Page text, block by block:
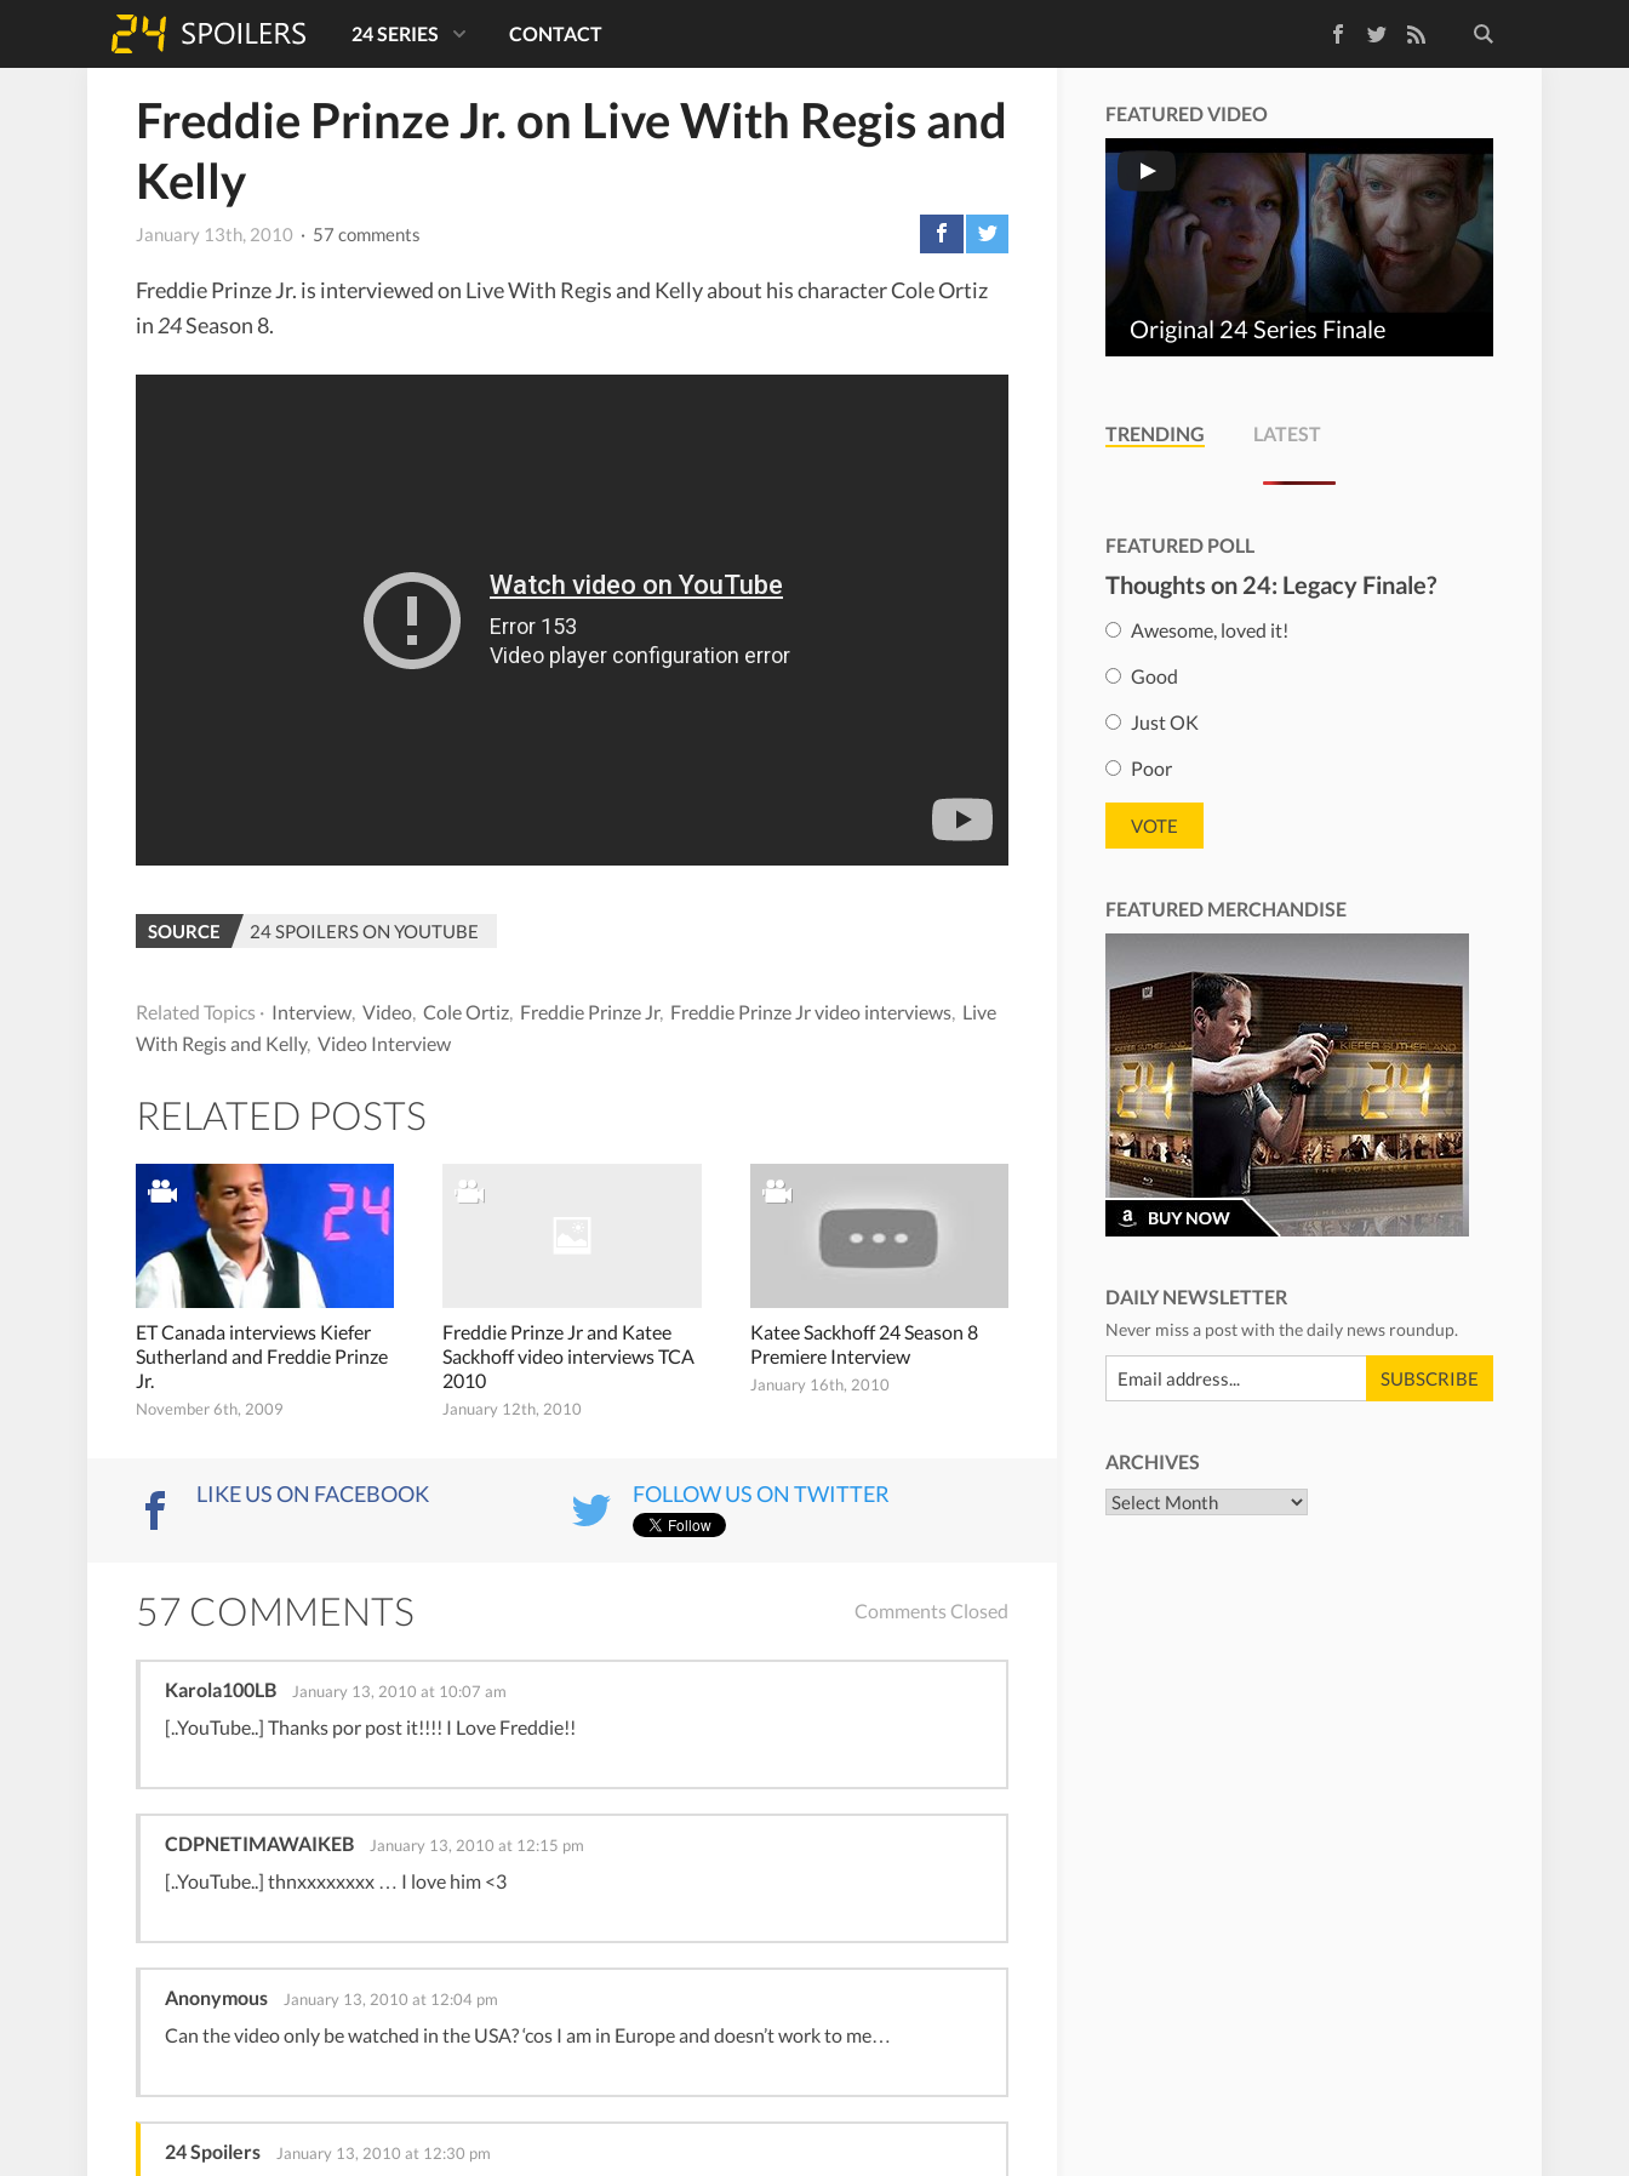
TwitterRSS Feed
24 SERIES CONTACT
Freddie Prinze Jr. on Live With Regis and
Kelly
January 13th, 2010 · 57 comments
Freddie Prinze Jr. is interviewed on Live With Regis and Kelly about his character Cole Ortiz
in 24Season 8.
SOURCE 24 SPOILERS ON YOUTUBE
Related Topics · Interview Video Cole Ortiz Freddie Prinze Jr, Freddie Prinze Jr video interviews Live
With Regis and Kelly, Video Interview
RELATED POSTS
ET Canada interviews Kiefer
Sutherland and Freddie Prinze
Jr.
November 6th, 2009
Freddie Prinze Jr and Katee
Sackhoff video interviews TCA
2010
January 12th, 2010
Katee Sackhoff 24 Season 8
Premiere Interview
January 16th, 2010
LIKE US ON FACEBOOK FOLLOW US ON TWITTER
57 COMMENTS Comments Closed
Karola100LB January 13, 2010 at 10:07 am
[..YouTube..] Thanks por post it!!!! I Love Freddie!!
CDPNETIMAWAIKEB January 13, 2010 at 12:15 pm
[..YouTube..] thnxxxxxxxx … I love him <3
Anonymous January 13, 2010 at 12:04 pm
Can the video only be watched in the USA? ‘cos I am in Europe and doesn’t work to me…
24 Spoilers January 13, 2010 at 12:30 pm
FEATURED VIDEO
Original 24 Series Finale
TRENDING LATEST
FEATURED POLL
Thoughts on 24: Legacy Finale?
Awesome, loved it!
Good
Just OK
Poor
FEATURED MERCHANDISE
DAILY NEWSLETTER
Never miss a post with the daily news roundup.
ARCHIVES